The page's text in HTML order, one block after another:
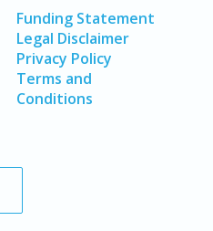
Funding Statement
Legal Disclaimer
Privacy Policy
Terms and
Conditions